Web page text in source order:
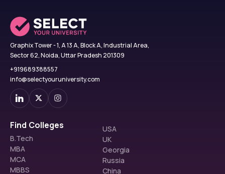
Graphix Tower - 1, A 13 A, Block A, Industrial Area,
Sector 62, Noida, Uttar Pradesh 201309
+919689388557
info@selectyouruniversity.com
Find Colleges
B.Tech
MBA
MCA
MBBS
USA
UK
Georgia
Russia
China